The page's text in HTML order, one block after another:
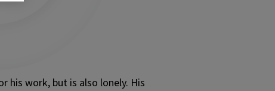
his work, but is also lonely. His